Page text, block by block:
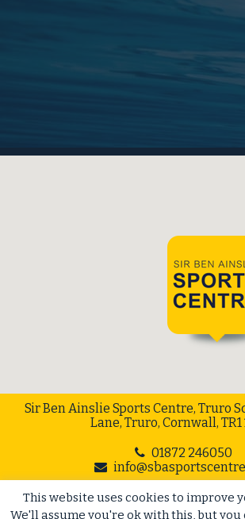
Sir Ben Ainslie Sports Centre, Truro
Lane, Truro, Cornwall, TR1
01872 246050
Web Design Cornwall// Cape
This website uses cookies to improve
We'll assume you're ok with this, but